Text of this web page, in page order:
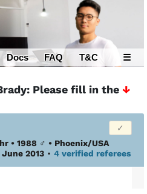
Docs FAQ T&C ☰
Please fill in the ↓
• 1988 ♂ • Phoenix/USA
2013 • 4 verified referees